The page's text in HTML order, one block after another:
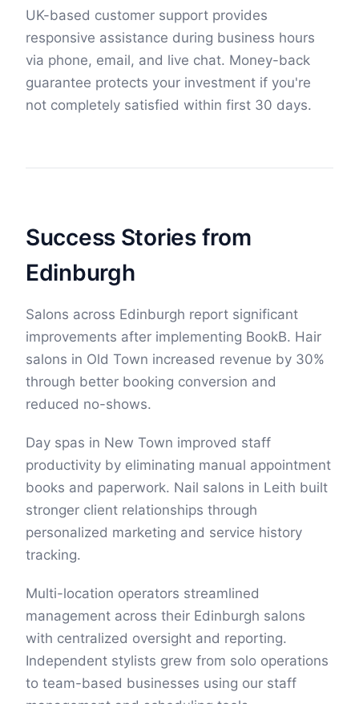
UK-based customer support provides
responsive assistance during business hours
via phone, email, and live chat. Money-back
guarantee protects your investment if you're
not completely satisfied within first 30 days.
Success Stories from
Edinburgh
Salons across Edinburgh report significant
improvements after implementing BookB. Hair
salons in Old Town increased revenue by 30%
through better booking conversion and
reduced no-shows.
Day spas in New Town improved staff
productivity by eliminating manual appointment
books and paperwork. Nail salons in Leith built
stronger client relationships through
personalized marketing and service history
tracking.
Multi-location operators streamlined
management across their Edinburgh salons
with centralized oversight and reporting.
Independent stylists grew from solo operations
to team-based businesses using our staff